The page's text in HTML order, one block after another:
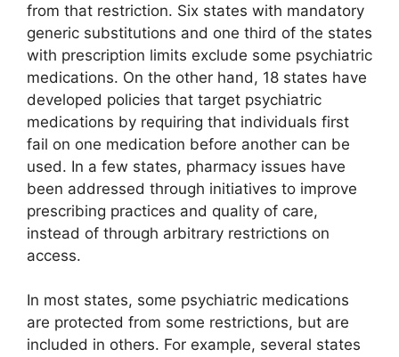
from that restriction. Six states with mandatory
generic substitutions and one third of the states
with prescription limits exclude some psychiatric
medications. On the other hand, 18 states have
developed policies that target psychiatric
medications by requiring that individuals first
fail on one medication before another can be
used. In a few states, pharmacy issues have
been addressed through initiatives to improve
prescribing practices and quality of care,
instead of through arbitrary restrictions on
access.
In most states, some psychiatric medications
are protected from some restrictions, but are
included in others. For example, several states